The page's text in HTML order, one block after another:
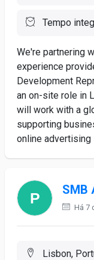
Tempo
We're partnering
experience
Development
an on-site role in
will work with a
supporting
online advertising
SMB
Há 7
Lisbon,